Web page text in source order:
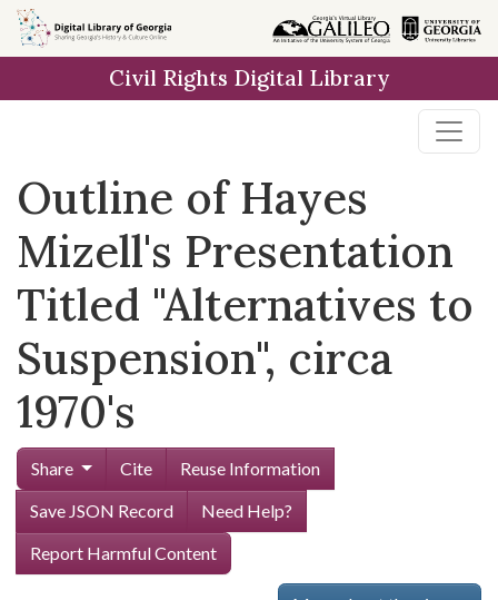
Skip to
main
Civil Rights Digital Library
Outline of Hayes
Mizell's Presentation
Titled "Alternatives to
Suspension", circa
1970's
Share Cite
Reuse Information
Save JSON Record
Need Help?
Report Harmful Content